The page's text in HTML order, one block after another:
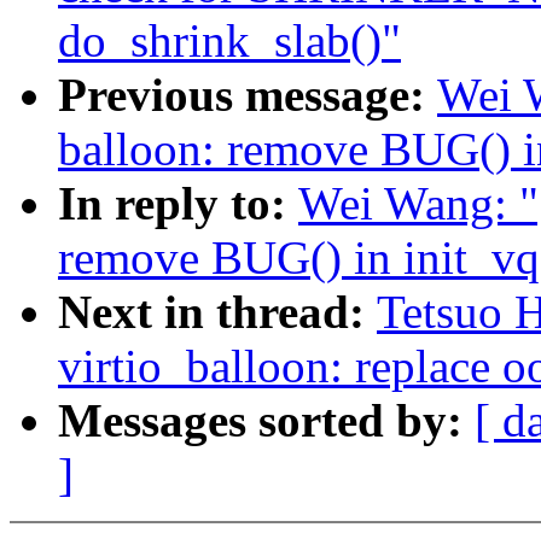
do_shrink_slab()"
Previous message: Wei
balloon: remove BUG()
In reply to: Wei Wang:
remove BUG() in
Next in thread: Tetsuo
virtio_balloon: replace
Messages sorted by: [
]